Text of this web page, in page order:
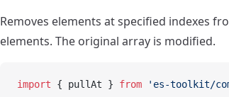
Removes elements at specified indexes
elements. The original array is modified.
import { pullAt } from 'es-toolkit/